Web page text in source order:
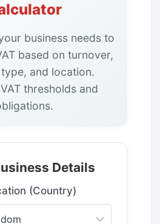
business needs to
based on turnover,
and location.
thresholds and
Details
(Country)